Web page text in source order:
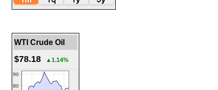
WTI Crude Oil
$78.18 ▲1.14%